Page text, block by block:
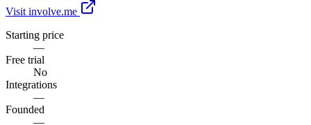
Visit involve.me
Starting price
—
Free trial
No
Integrations
—
Founded
—